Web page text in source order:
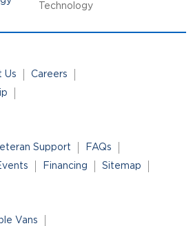
Technology
Us
Careers
Support
FAQs
Financing Sitemap
Vans